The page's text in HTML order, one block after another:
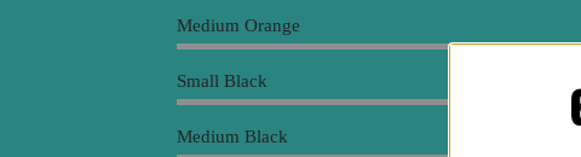
Medium Orange
Small Black
Medium Black